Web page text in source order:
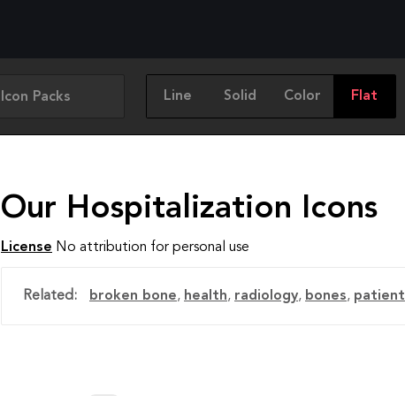
Icon Packs Line Solid Color Flat
Our Hospitalization Icons
License No attribution for personal use
Related: broken bone, health, radiology, bones, patient